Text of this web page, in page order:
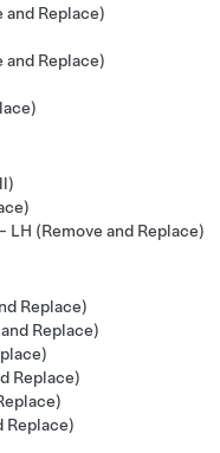
and Replace)
and Replace)
(Remove and Replace)
Replace)
Replace)
Replace)
Replace)